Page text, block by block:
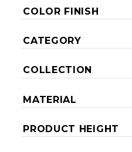
COLOR FINISH
CATEGORY
COLLECTION
MATERIAL
PRODUCT HEIGHT